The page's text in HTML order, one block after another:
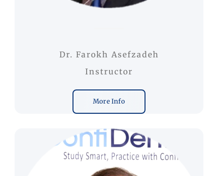
Dr. Farokh Asefzadeh
Instructor
More Info